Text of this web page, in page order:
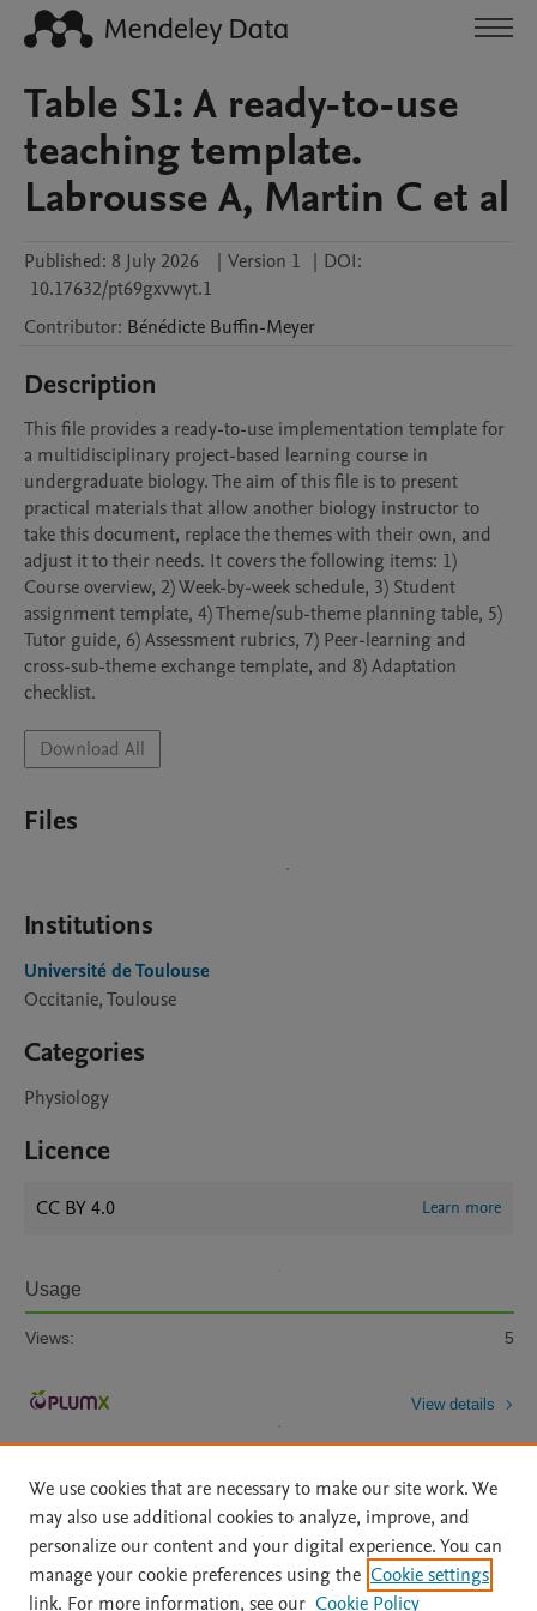
Table S1: A ready-to-use
teaching template.
Labrousse A, Martin C et al
Published: 8 July 2026 | Version 1 | DOI:
10.17632/pt69gxvwyt.1
Contributor: Bénédicte Buffin-Meyer
Description
This file provides a ready-to-use implementation template for
a multidisciplinary project-based learning course in
undergraduate biology. The aim of this file is to present
practical materials that allow another biology instructor to
take this document, replace the themes with their own, and
adjust it to their needs. It covers the following items: 1)
Course overview, 2) Week-by-week schedule, 3) Student
assignment template, 4) Theme/sub-theme planning table, 5)
Tutor guide, 6) Assessment rubrics, 7) Peer-learning and
cross-sub-theme exchange template, and 8) Adaptation
checklist.
Download All
Files
Institutions
Université de Toulouse
Occitanie, Toulouse
Categories
Physiology
Licence
CC BY 4.0 Learn more
Usage
Views: 5
View details
Home | About | Accessibility Statement | Archive Policy
|
We use cookies that are necessary to make our site work. We
may also use additional cookies to analyze, improve, and
personalize our content and your digital experience. You can
manage your cookie preferences using the Cookie settings
link. For more information, see our Cookie Policy